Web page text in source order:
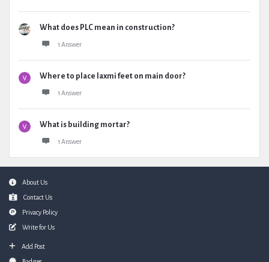
What does PLC mean in construction?
1 Answer
Where to place laxmi feet on main door?
1 Answer
What is building mortar?
1 Answer
FooterAbout Us
Contact Us
Privacy Policy
Write for Us
Add Post